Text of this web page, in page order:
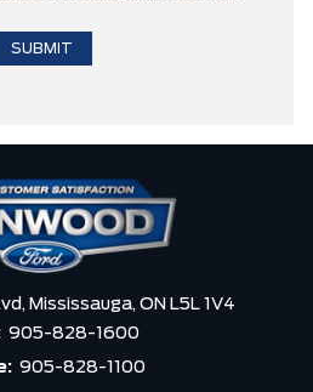
Mississauga, ON L5L 1V4
905-828-1600
905-828-1100